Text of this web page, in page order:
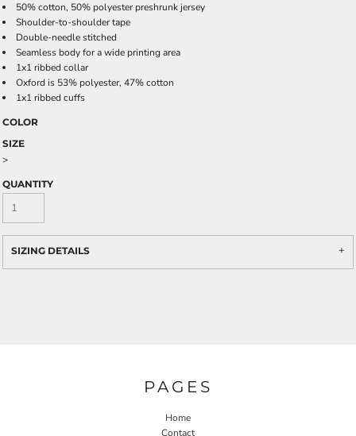
50% cotton, 50% polyester preshrunk jersey
Shoulder-to-shoulder tape
Double-needle stitched
Seamless body for a wide printing area
1x1 ribbed collar
Oxford is 53% polyester, 47% cotton
1x1 ribbed cuffs
COLOR
SIZE
>
QUANTITY
SIZING DETAILS
PAGES
Home
Contact